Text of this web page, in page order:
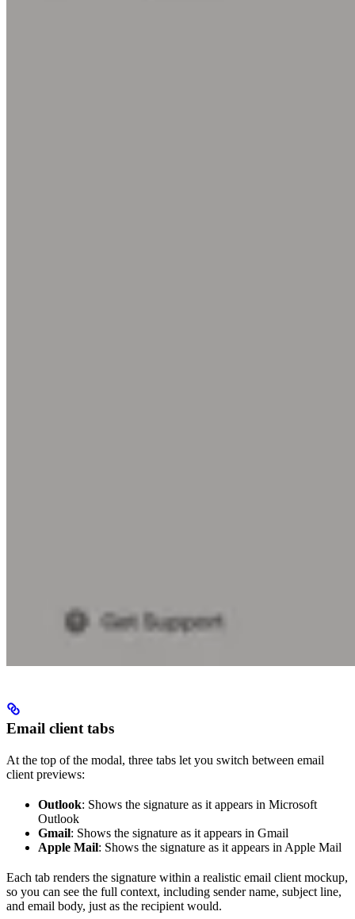
Email client tabs
At the top of the modal, three tabs let you switch between email
client previews:
Outlook: Shows the signature as it appears in Microsoft
Outlook
Gmail: Shows the signature as it appears in Gmail
Apple Mail: Shows the signature as it appears in Apple Mail
Each tab renders the signature within a realistic email client mockup,
so you can see the full context, including sender name, subject line,
and email body, just as the recipient would.